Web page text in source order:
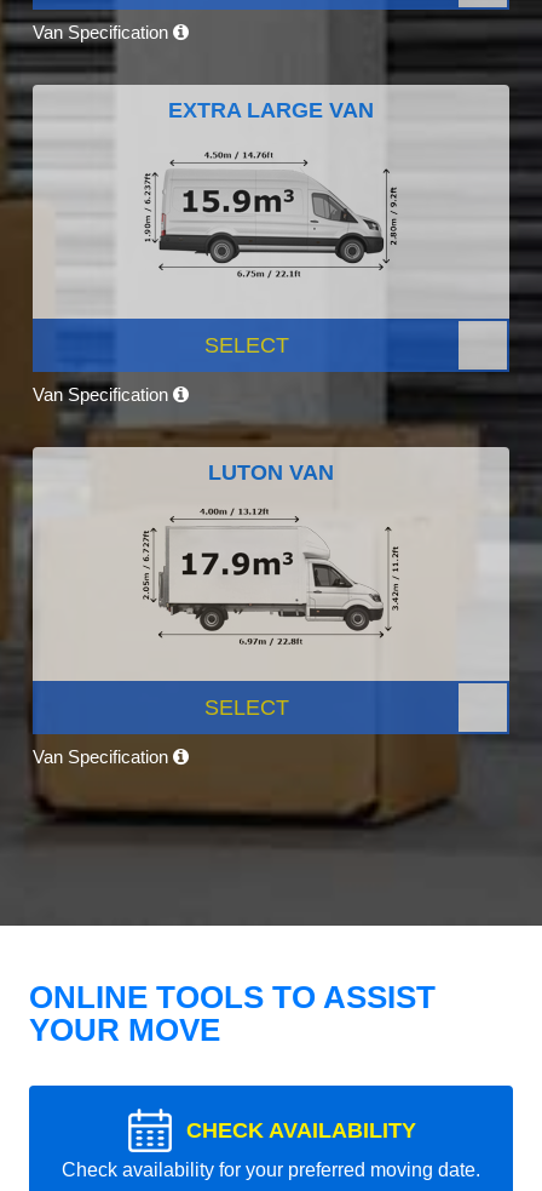
Van Specification
EXTRA LARGE VAN
SELECT
Van Specification
LUTON VAN
SELECT
Van Specification
ONLINE TOOLS TO ASSIST
YOUR MOVE
CHECK AVAILABILITY
Check availability for your preferred moving date.